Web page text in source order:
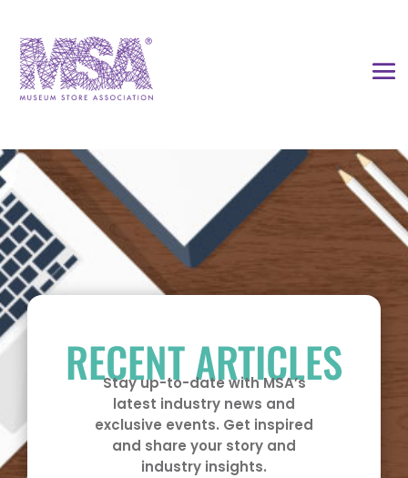
RECENT ARTICLES
Stay up-to-date with MSA’s
latest industry news and
exclusive events. Get inspired
and share your story and
industry insights.